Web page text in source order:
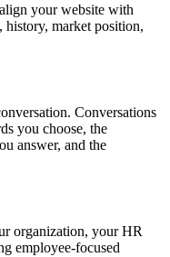
your website with
history, market position,
Conversations
you choose, the
answer, and the
organization, your HR
employee-focused